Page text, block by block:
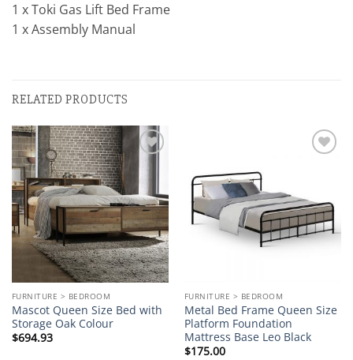
1 x Toki Gas Lift Bed Frame
1 x Assembly Manual
RELATED PRODUCTS
Add to
FURNITURE > BEDROOM
Mascot Queen Size Bed with
Storage Oak Colour
$694.93
FURNITURE > BEDROOM
Metal Bed Frame Queen Size
Platform Foundation
Mattress Base Leo Black
$175.00